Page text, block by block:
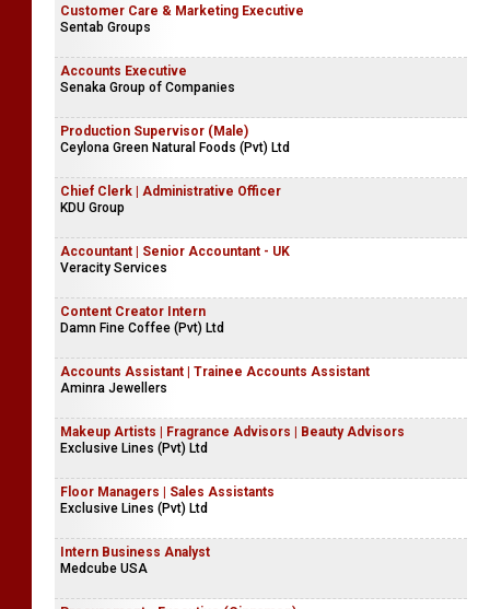
Customer Care & Marketing Executive
Sentab Groups
Accounts Executive
Senaka Group of Companies
Production Supervisor (Male)
Ceylona Green Natural Foods (Pvt) Ltd
Chief Clerk | Administrative Officer
KDU Group
Accountant | Senior Accountant - UK
Veracity Services
Content Creator Intern
Damn Fine Coffee (Pvt) Ltd
Accounts Assistant | Trainee Accounts Assistant
Aminra Jewellers
Makeup Artists | Fragrance Advisors | Beauty Advisors
Exclusive Lines (Pvt) Ltd
Floor Managers | Sales Assistants
Exclusive Lines (Pvt) Ltd
Intern Business Analyst
Medcube USA